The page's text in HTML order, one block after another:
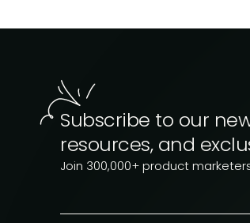
Subscribe to our
resources, and
Join 300,000+ product